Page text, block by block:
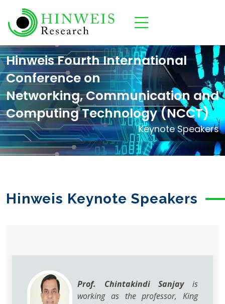
Hinweis Fourth International
Conference on
Networking, Communication and
Computing Technology (NCCT)
Keynote Speakers
Hinweis Keynote Speakers
Prof. Chintakindi Sanjayis
working as the professor, King